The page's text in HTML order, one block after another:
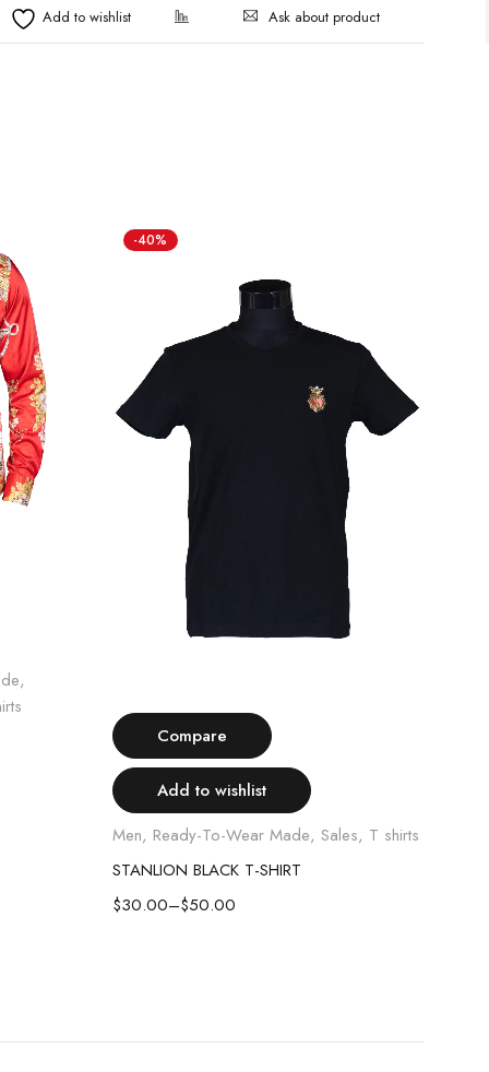
Ask about product
,
-40%
Compare
Add to wishlist
Men, Ready-To-Wear Made, Sales, T shirts
STANLION BLACK T-SHIRT
$30.00–$50.00